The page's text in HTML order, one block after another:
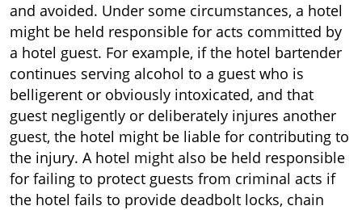
and avoided. Under some circumstances, a hotel
might be held responsible for acts committed by
a hotel guest. For example, if the hotel bartender
continues serving alcohol to a guest who is
belligerent or obviously intoxicated, and that
guest negligently or deliberately injures another
guest, the hotel might be liable for contributing to
the injury. A hotel might also be held responsible
for failing to protect guests from criminal acts if
the hotel fails to provide deadbolt locks, chain